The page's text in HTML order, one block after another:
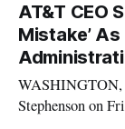
AT&T CEO
Mistake’
WASHINGTON,
Stephenson on